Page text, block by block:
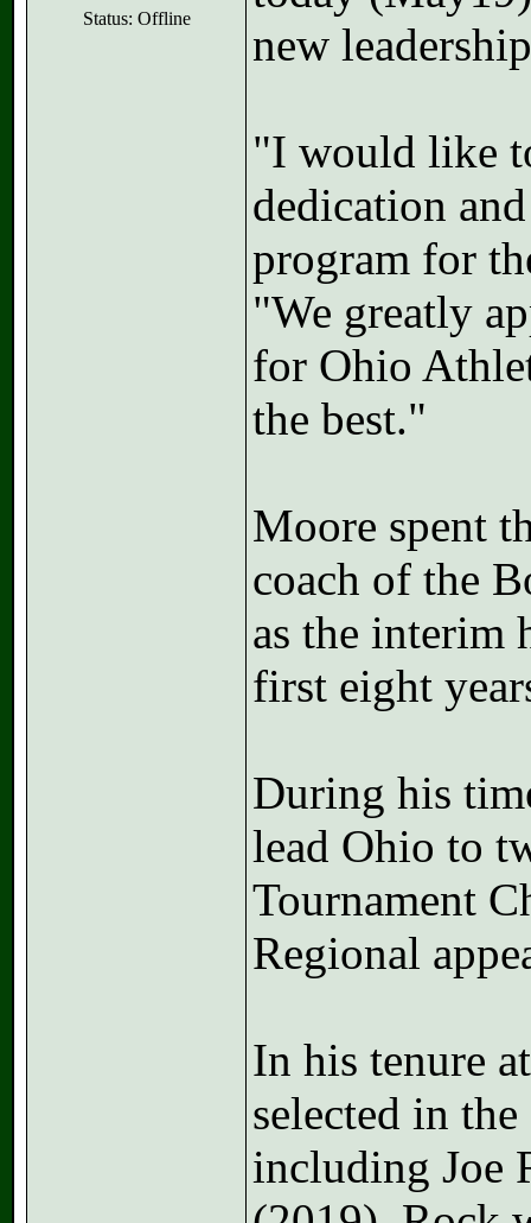
Status: Offline
new
"I would like
dedication
program for
"We greatly
for Ohio
the best."
Moore spent
coach of the
as the interim
first eight
During his
lead Ohio to
Tournament
Regional
In his tenure
selected in
including Joe